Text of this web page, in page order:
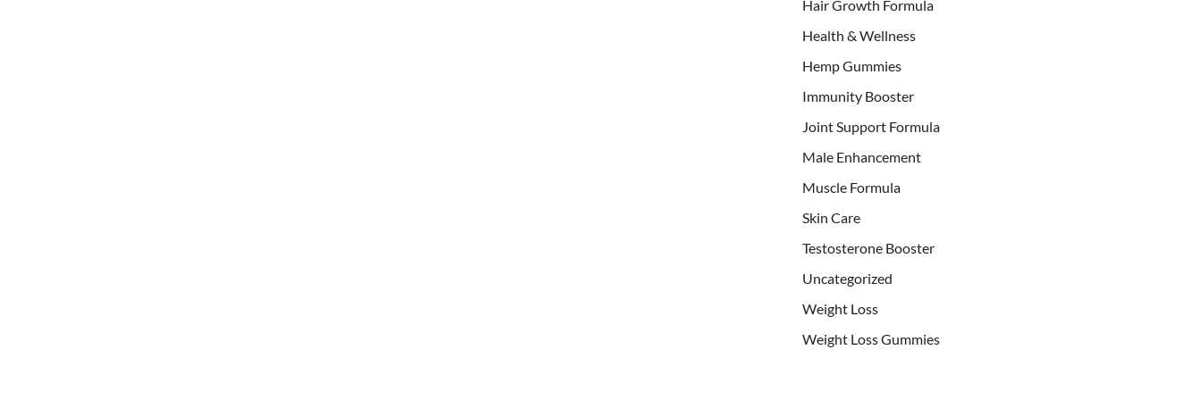
Hair Growth Formula
Health & Wellness
Hemp Gummies
Immunity Booster
Joint Support Formula
Male Enhancement
Muscle Formula
Skin Care
Testosterone Booster
Uncategorized
Weight Loss
Weight Loss Gummies